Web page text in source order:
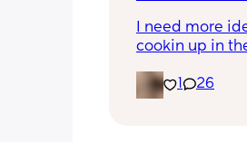
I need more
cookin up in
26